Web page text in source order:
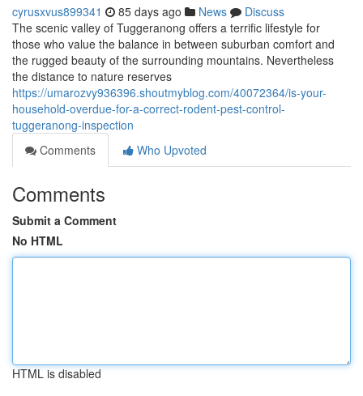
cyrusxvus899341 85 days ago News
Discuss
The scenic valley of Tuggeranong offers a terrific lifestyle for
those who value the balance in between suburban comfort and
the rugged beauty of the surrounding mountains. Nevertheless
the distance to nature reserves
https://umarozvy936396.shoutmyblog.com/40072364/is-your-
household-overdue-for-a-correct-rodent-pest-control-
tuggeranong-inspection
Comments
Who Upvoted
Comments
Submit a Comment
No HTML
HTML is disabled